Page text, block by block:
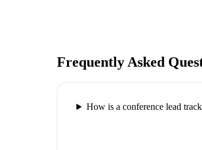
Frequently Asked
How is a conference lead